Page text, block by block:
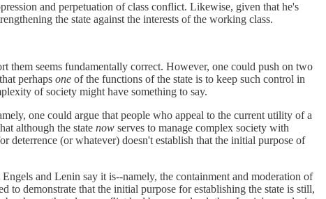
and perpetuation of class conflict. Likewise, given that he's
the state against the interests of the working class.
them seems fundamentally correct. However, one could push on two
perhaps one of the functions of the state is to keep such control in
of society might have something to say.
one could argue that people who appeal to the current utility of a
although the state now serves to manage complex society with
deterrence (or whatever) doesn't establish that the initial purpose of
and Lenin say it is--namely, the containment and moderation of
to demonstrate that the initial purpose for establishing the state is still,